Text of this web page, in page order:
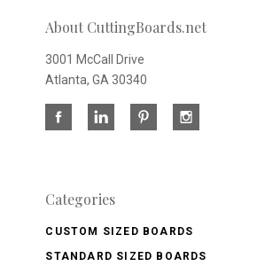
About CuttingBoards.net
3001 McCall Drive
Atlanta, GA 30340
Categories
CUSTOM SIZED BOARDS
STANDARD SIZED BOARDS